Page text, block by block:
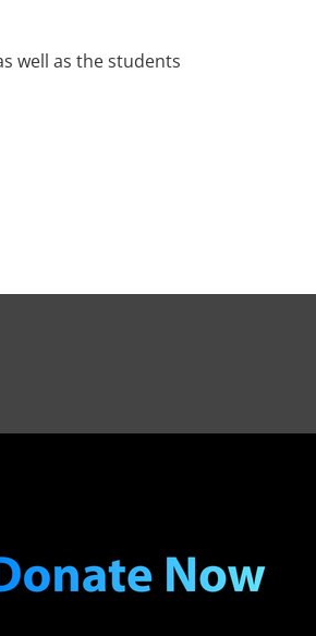
well as the students